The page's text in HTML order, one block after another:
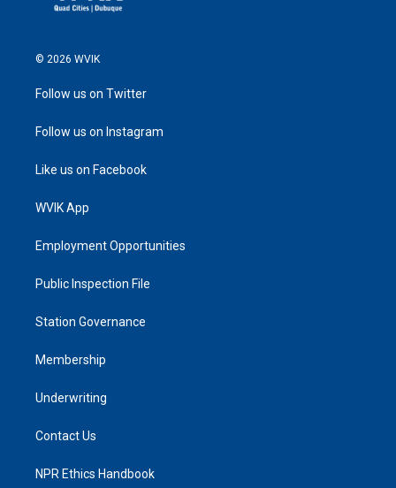
© 2026 WVIK
Follow us on Twitter
Follow us on Instagram
Like us on Facebook
WVIK App
Employment Opportunities
Public Inspection File
Station Governance
Membership
Underwriting
Contact Us
NPR Ethics Handbook